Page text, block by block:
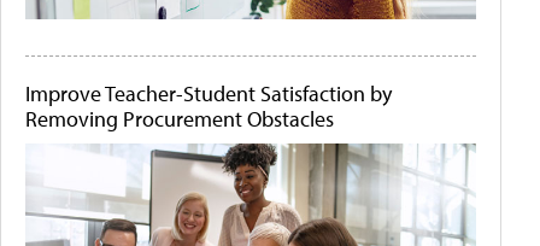
Improve Teacher-Student Satisfaction by
Removing Procurement Obstacles